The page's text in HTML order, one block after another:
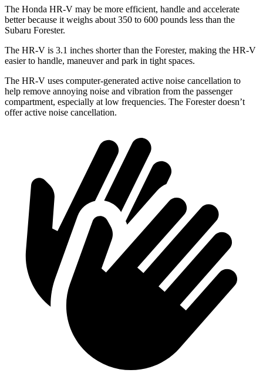
The Honda HR-V may be more efficient, handle and accelerate
better because it weighs about 350 to 600 pounds less than the
Subaru Forester.
The HR-V is 3.1 inches shorter than the Forester, making the HR-V
easier to handle, maneuver and park in tight spaces.
The HR-V uses computer-generated active noise cancellation to
help remove annoying noise and vibration from the passenger
compartment, especially at low frequencies. The Forester doesn’t
offer active noise cancellation.